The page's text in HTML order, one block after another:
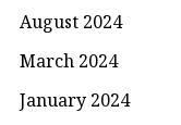
August 2024
March 2024
January 2024